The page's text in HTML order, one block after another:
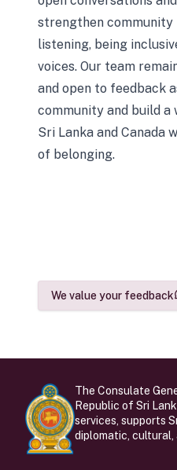
strengthen community
listening, being
voices. Our team
and open to feedback
community and build
Sri Lanka and Canada
of belonging.
We value your feedback
The Consulate
Republic of Sri
services, supports
diplomatic, cultural,